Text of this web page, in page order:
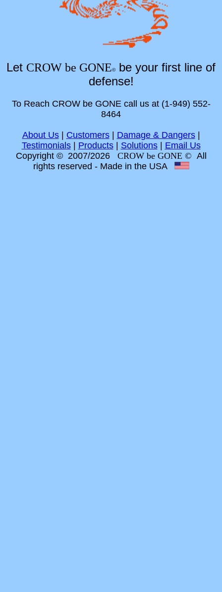
Let CROW be GONE©be your first line of
defense!
To Reach CROW be GONE call us at (1-949) 552-
8464
About Us| Customers| Damage & Dangers|
Testimonials| Products| Solutions| Email Us
Copyright © 2007/2026
CROW be GONE © All
rights reserved - Made in the USA